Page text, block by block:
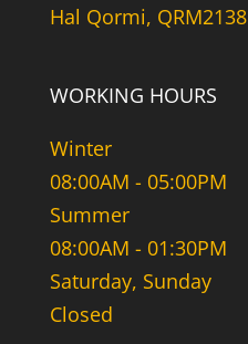
Hal Qormi, QRM2138
WORKING HOURS
Winter
08:00AM - 05:00PM
Summer
08:00AM - 01:30PM
Saturday, Sunday
Closed